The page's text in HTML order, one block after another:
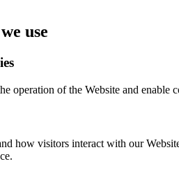
use
operation of the Website and
how visitors interact with our